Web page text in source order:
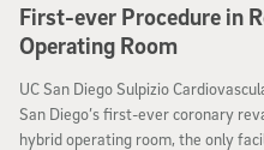
First-ever Procedure in
Operating Room
UC San Diego Sulpizio
San Diego’s first-ever coronary
hybrid operating room, the only